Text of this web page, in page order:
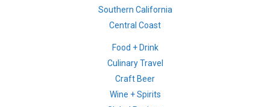
Southern California
Central Coast
Food + Drink
Culinary Travel
Craft Beer
Wine + Spirits